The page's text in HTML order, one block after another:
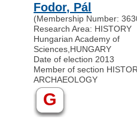
Fodor, Pál
(Membership Number:
Research Area: HISTORY
Hungarian Academy of
Sciences,HUNGARY
Date of election 2013
Member of section
ARCHAEOLOGY
G